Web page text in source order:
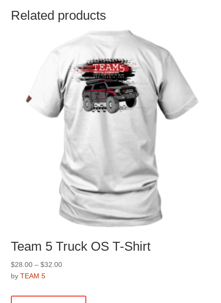
Related products
Team 5 Truck OS T-Shirt
$28.00 – $32.00Price
through
byTEAM 5